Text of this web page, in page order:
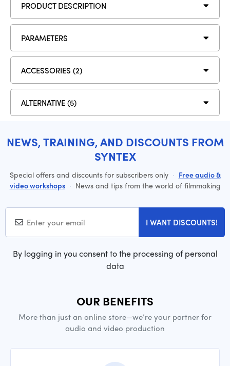
PRODUCT DESCRIPTION
PARAMETERS
ACCESSORIES (2)
ALTERNATIVE (5)
NEWS, TRAINING, AND DISCOUNTS FROM
SYNTEX
Special offers and discounts for subscribers only · Free audio &
video workshops · News and tips from the world of filmmaking
I WANT DISCOUNTS!
By logging in you consent to the processing of personal
data
OUR BENEFITS
More than just an online store—we’re your partner for
audio and video production